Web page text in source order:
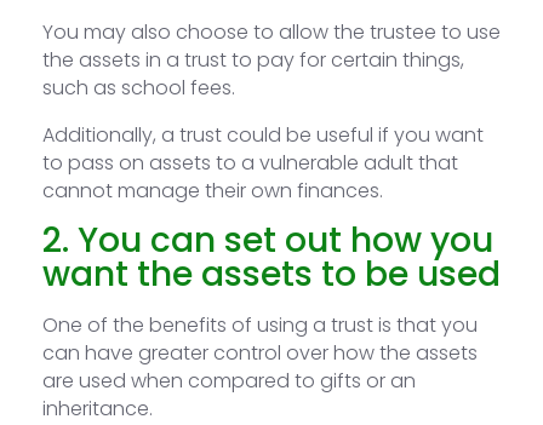
You may also choose to allow the trustee to use
the assets in a trust to pay for certain things,
such as school fees.
Additionally, a trust could be useful if you want
to pass on assets to a vulnerable adult that
cannot manage their own finances.
2. You can set out how you
want the assets to be used
One of the benefits of using a trust is that you
can have greater control over how the assets
are used when compared to gifts or an
inheritance.